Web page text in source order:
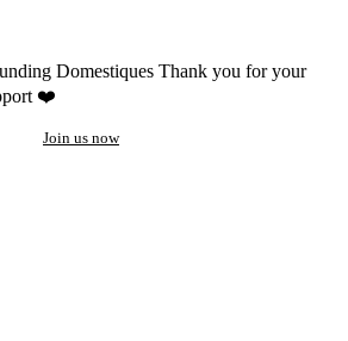
Domestiques Thank you for your
❤️
Join us now